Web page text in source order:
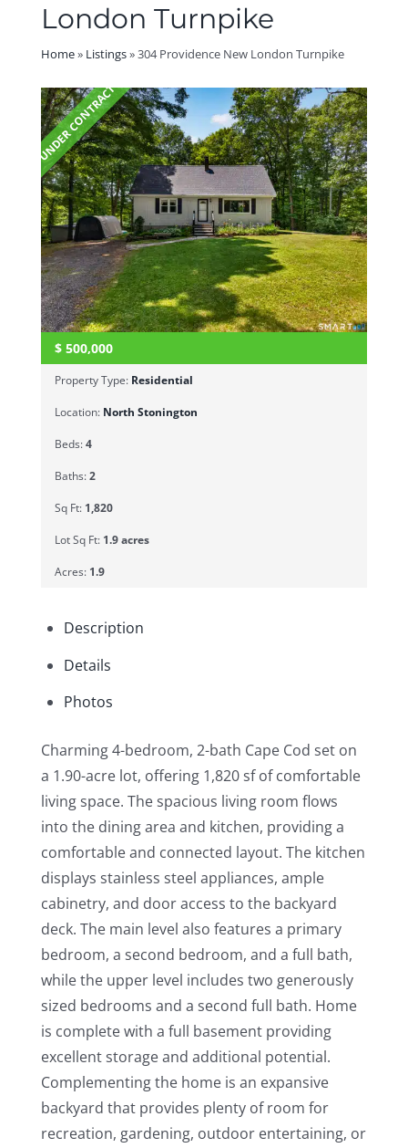
London Turnpike
Home» Listings»304 Providence New London Turnpike
UNDER CONTRACT
$ 500,000
Property Type: Residential
Location: North Stonington
Beds:4
Baths:2
Sq Ft: 1,820
Lot Sq Ft: 1.9 acres
Acres: 1.9
Description
Details
Photos
Charming 4-bedroom, 2-bath Cape Cod set on
a 1.90-acre lot, offering 1,820 sf of comfortable
living space. The spacious living room flows
into the dining area and kitchen, providing a
comfortable and connected layout. The kitchen
displays stainless steel appliances, ample
cabinetry, and door access to the backyard
deck. The main level also features a primary
bedroom, a second bedroom, and a full bath,
while the upper level includes two generously
sized bedrooms and a second full bath. Home
is complete with a full basement providing
excellent storage and additional potential.
Complementing the home is an expansive
backyard that provides plenty of room for
recreation, gardening, outdoor entertaining, or